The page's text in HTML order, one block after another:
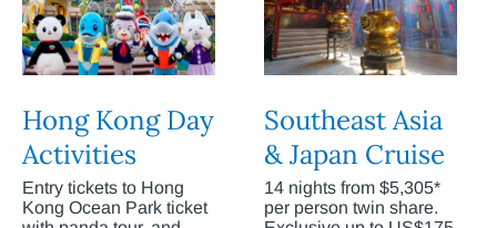
Hong Kong Day
Activities
Entry tickets to Hong
Kong Ocean Park ticket
Southeast Asia
& Japan Cruise
14 nights from $5,305*
per person twin share.